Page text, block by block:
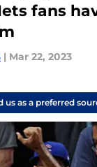
fans
| Mar 22, 2023
us as a preferred